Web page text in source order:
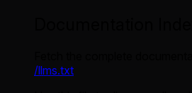
/llms.txt